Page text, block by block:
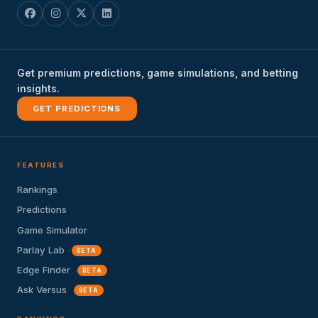
Get premium predictions, game simulations, and betting
insights.
GET PREDICTIONS
FEATURES
Rankings
Predictions
Game Simulator
Parlay Lab
BETA
Edge Finder BETA
Ask Versus BETA